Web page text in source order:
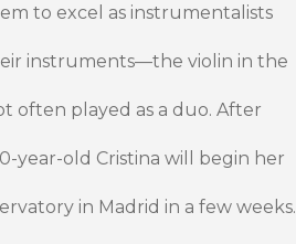
to excel as instrumentalists
instruments—the violin in the
often played as a duo. After
year-old Cristina will begin her
in Madrid in a few weeks.